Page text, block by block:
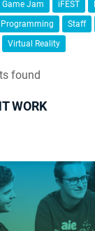
Game Jam iFEST
Programming Staff
Virtual Reality
found
WORK